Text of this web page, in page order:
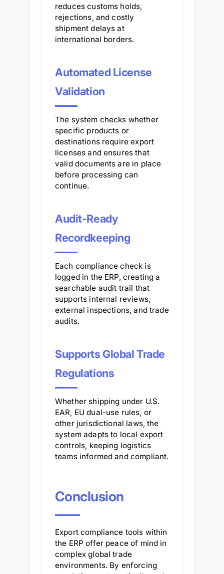
reduces customs holds,
rejections, and costly
shipment delays at
international borders.
Automated License
Validation
The system checks whether
specific products or
destinations require export
licenses and ensures that
valid documents are in place
before processing can
continue.
Audit-Ready
Recordkeeping
Each compliance check is
logged in the ERP, creating a
searchable audit trail that
supports internal reviews,
external inspections, and trade
audits.
Supports Global Trade
Regulations
Whether shipping under U.S.
EAR, EU dual-use rules, or
other jurisdictional laws, the
system adapts to local export
controls, keeping logistics
teams informed and compliant.
Conclusion
Export compliance tools within
the ERP offer peace of mind in
complex global trade
environments. By enforcing